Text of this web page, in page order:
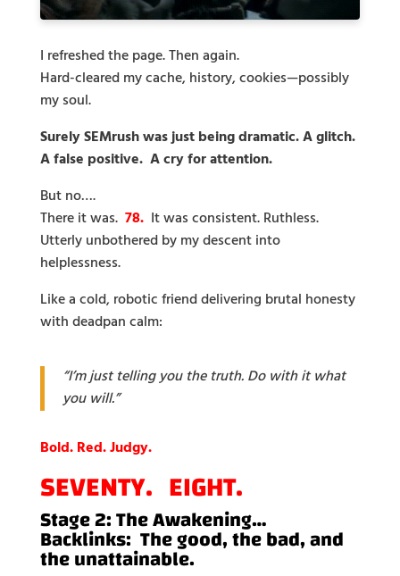
I refreshed the page. Then again.
Hard-cleared my cache, history, cookies—possibly
my soul.
Surely SEMrush was just being dramatic. A glitch.
A false positive. A cry for attention.
But no….
There it was. 78.It was consistent. Ruthless.
Utterly unbothered by my descent into
helplessness.
Like a cold, robotic friend delivering brutal honesty
with deadpan calm:
“I’m just telling you the truth. Do with it what
you will.”
Bold. Red. Judgy.
SEVENTY. EIGHT.
Stage 2: The Awakening…
Backlinks: The good, the bad, and
the unattainable.